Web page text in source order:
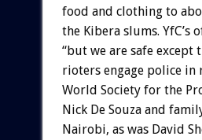
food and clothing to
the Kibera slums. YfC’s
“but we are safe except
rioters engage police in
World Society for the
Nick De Souza and
Nairobi, as was David